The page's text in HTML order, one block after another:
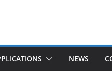
NEWS